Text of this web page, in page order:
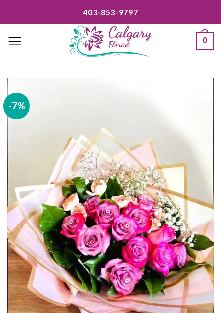
403-853-9797
0
-7%